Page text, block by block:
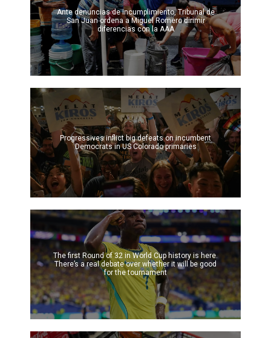
Ante denuncias de incumplimiento, Tribunal de
San Juan ordena a Miguel Romero dirimir
diferencias con la AAA
Progressives inflict big defeats on incumbent
Democrats in US Colorado primaries
The first Round of 32 in World Cup history is here.
There’s a real debate over whether it will be good
for the tournament